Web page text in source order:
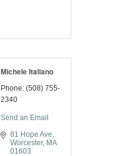
Michele Italiano
Phone: (508) 755-
2340
Send an Email
81 Hope Ave
Worcester MA
01603